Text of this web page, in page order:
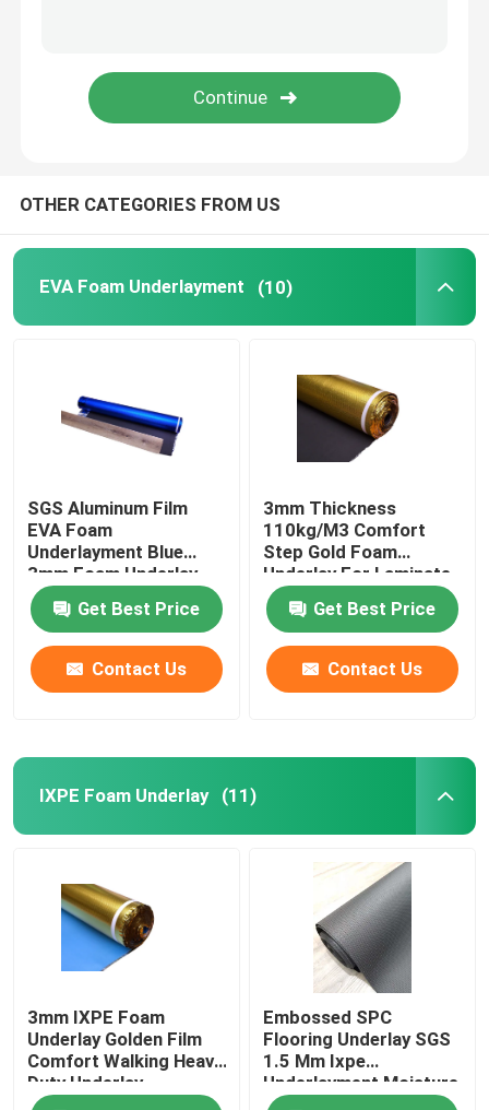
Floating Floor Underlay
OTHER CATEGORIES FROM US
EVA Foam Underlayment (10)
SGS Aluminum Film
EVA Foam
Underlayment Blue
3mm Foam Underlay
Get Best Price
Contact Us
3mm Thickness
110kg/M3 Comfort
Step Gold Foam
Underlay For Laminate
Flooring
Get Best Price
Contact Us
IXPE Foam Underlay (11)
3mm IXPE Foam
Underlay Golden Film
Comfort Walking Heavy
Duty Underlay
Embossed SPC
Flooring Underlay SGS
1.5 Mm Ixpe
Underlayment Moisture
Proofing